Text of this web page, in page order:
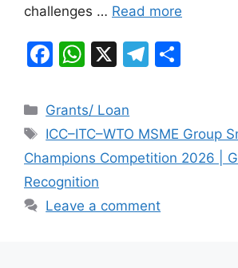
challenges … Read more
F
c
e
b
o
o
W
at
s
A
p
p
X
T
gr
a
e
Categories
Grants/ Loan
Tags
ICC–ITC–WTO MSME Group
Champions Competition 2026 |
Recognition
Leave a comment